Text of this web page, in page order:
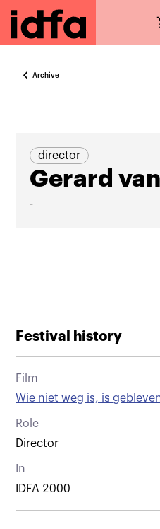
Archive
director
Gerard
-
Festival history
Film
Wie niet weg is, is
Role
Director
In
IDFA 2000